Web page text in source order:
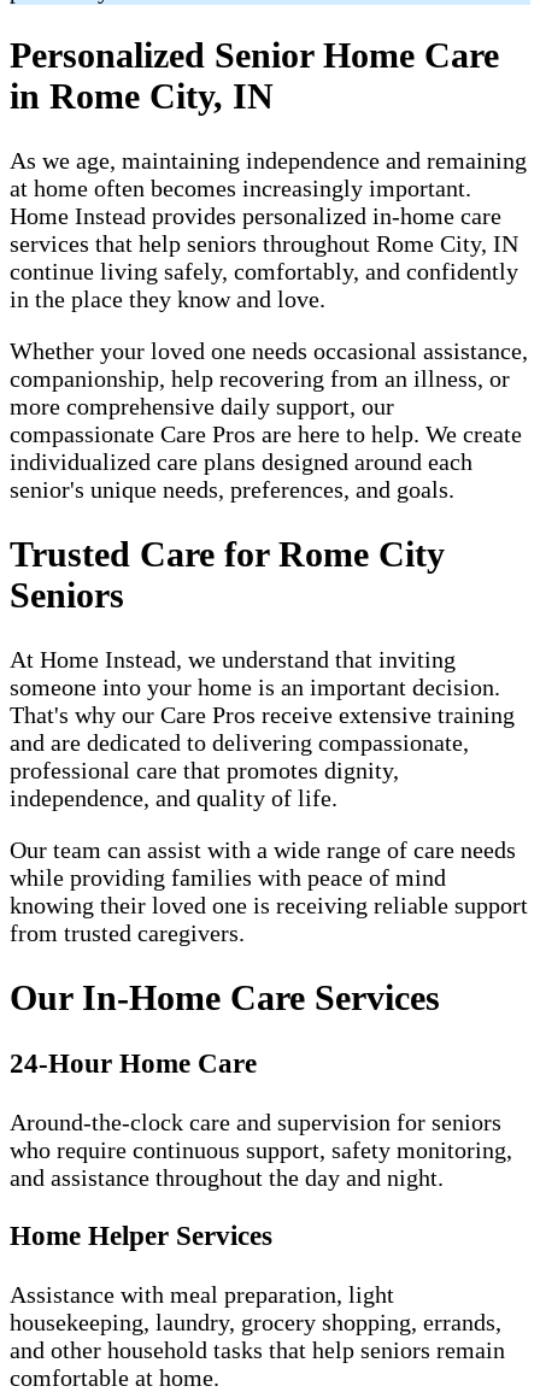
Personalized Senior Home Care
in Rome City, IN
As we age, maintaining independence and remaining
at home often becomes increasingly important.
Home Instead provides personalized in-home care
services that help seniors throughout Rome City, IN
continue living safely, comfortably, and confidently
in the place they know and love.
Whether your loved one needs occasional assistance,
companionship, help recovering from an illness, or
more comprehensive daily support, our
compassionate Care Pros are here to help. We create
individualized care plans designed around each
senior's unique needs, preferences, and goals.
Trusted Care for Rome City
Seniors
At Home Instead, we understand that inviting
someone into your home is an important decision.
That's why our Care Pros receive extensive training
and are dedicated to delivering compassionate,
professional care that promotes dignity,
independence, and quality of life.
Our team can assist with a wide range of care needs
while providing families with peace of mind
knowing their loved one is receiving reliable support
from trusted caregivers.
Our In-Home Care Services
24-Hour Home Care
Around-the-clock care and supervision for seniors
who require continuous support, safety monitoring,
and assistance throughout the day and night.
Home Helper Services
Assistance with meal preparation, light
housekeeping, laundry, grocery shopping, errands,
and other household tasks that help seniors remain
comfortable at home.